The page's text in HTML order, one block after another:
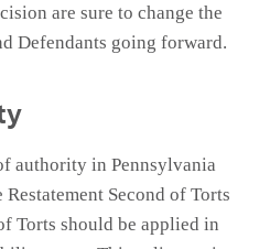
are sure to change the
Defendants going forward.
authority in Pennsylvania
Second of Torts
Torts should be applied in